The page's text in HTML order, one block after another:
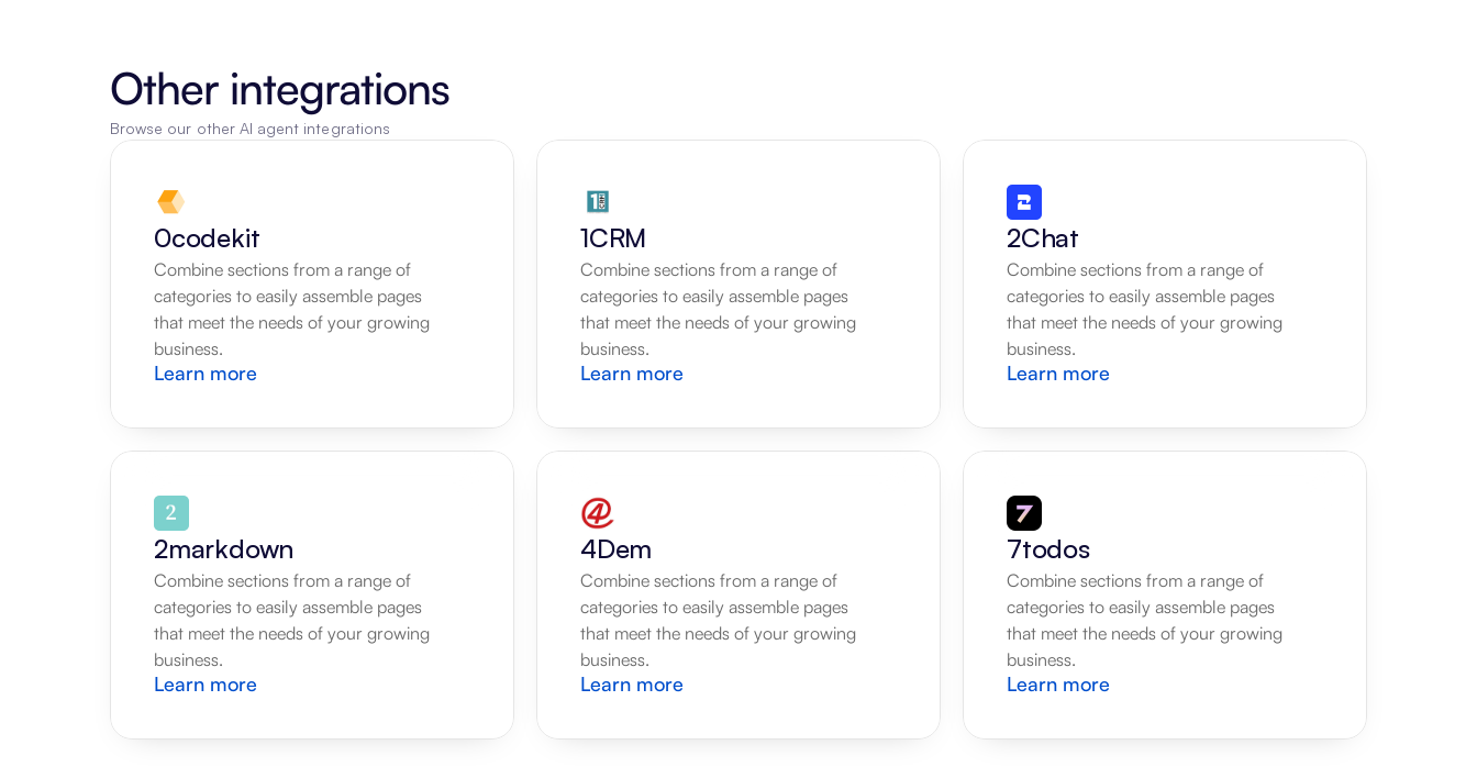
Other integrations
Browse our other AI agent integrations
0codekit
Combine sections from a range of
categories to easily assemble pages
that meet the needs of your growing
business.
Learn more
1CRM
Combine sections from a range of
categories to easily assemble pages
that meet the needs of your growing
business.
Learn more
2Chat
Combine sections from a range of
categories to easily assemble pages
that meet the needs of your growing
business.
Learn more
2markdown
Combine sections from a range of
categories to easily assemble pages
that meet the needs of your growing
business.
Learn more
4Dem
Combine sections from a range of
categories to easily assemble pages
that meet the needs of your growing
business.
Learn more
7todos
Combine sections from a range of
categories to easily assemble pages
that meet the needs of your growing
business.
Learn more